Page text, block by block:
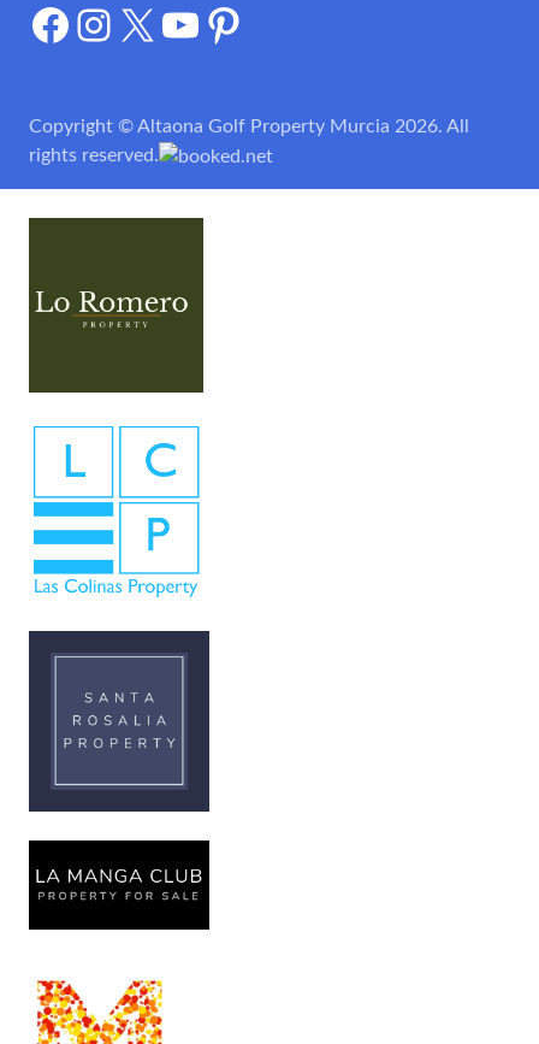
Facebook
Instagram
X YouTube
Pinterest
Copyright © Altaona Golf Property Murcia 2026. All
rights reserved.